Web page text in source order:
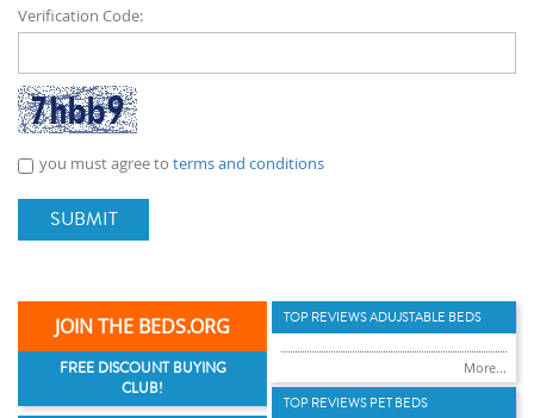
Verification Code:
you must agree to terms and conditions
SUBMIT
JOIN THE BEDS.ORG
FREE DISCOUNT BUYING
CLUB!
TOP REVIEWS ADUJSTABLE BEDS
More...
TOP REVIEWS PET BEDS